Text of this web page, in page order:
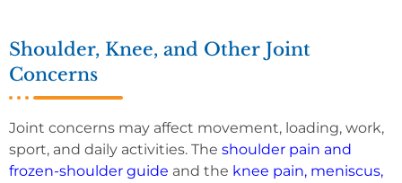
Shoulder, Knee, and Other Joint
Concerns
Joint concerns may affect movement, loading, work,
sport, and daily activities. The shoulder pain and
frozen-shoulder guide and the knee pain, meniscus,